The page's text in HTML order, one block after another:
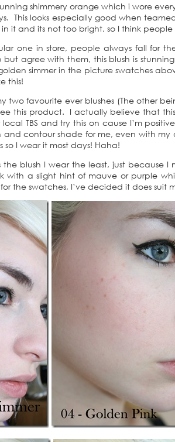
shimmery orange which i wore
This looks especially good when
in it and its not too bright, so I think
one in store, people always fall for
agree with them, this blush is
simmer in the picture swatches
this!
two favourite ever blushes (The other
this product. I actually believe that
local TBS and try this on cause I’m
contour shade for me, even with
I wear it most days! Haha!
the blush I wear the least, just because
a slight hint of mauve or purple
the swatches, I’ve decided it does suit